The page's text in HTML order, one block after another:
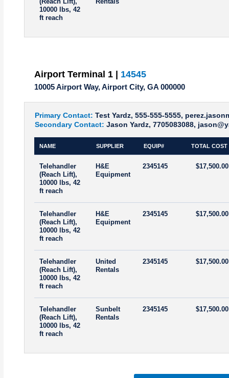
10000 lbs, 42
ft reach
Airport Terminal 1 | 14545
10005 Airport Way, Airport City, GA 000000
Primary Contact: Test Yardz, 555-555-5555,
Secondary Contact: Jason Yardz, 7705083088,
NAME SUPPLIER EQUIP# TOTAL COST
Telehandler
(Reach Lift),
10000 lbs, 42
ft reach
H&E
Equipment
2345145 $17,500.00
Telehandler
(Reach Lift),
10000 lbs, 42
ft reach
H&E
Equipment
2345145 $17,500.00
Telehandler
(Reach Lift),
10000 lbs, 42
ft reach
United
Rentals
2345145 $17,500.00
Telehandler
(Reach Lift),
10000 lbs, 42
ft reach
Sunbelt
Rentals
2345145 $17,500.00